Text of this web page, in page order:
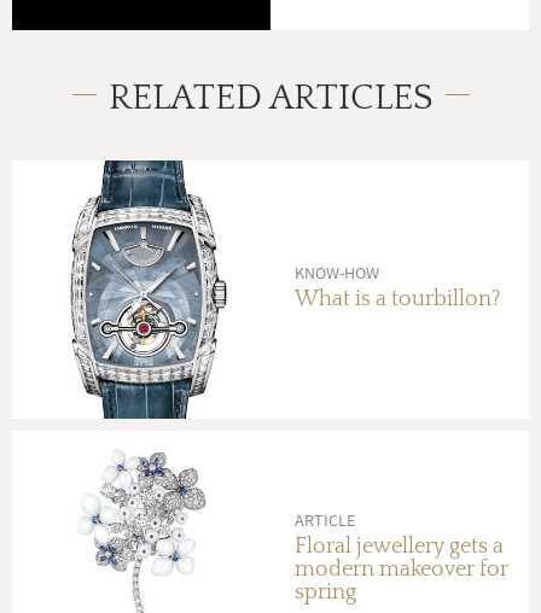
RELATED ARTICLES
KNOW-HOW
What is a tourbillon?
ARTICLE
Floral jewellery gets a
modern makeover for
spring